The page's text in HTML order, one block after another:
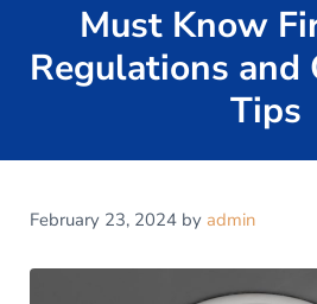
Must Know
Regulations and
Tips
February 23, 2024 by admin